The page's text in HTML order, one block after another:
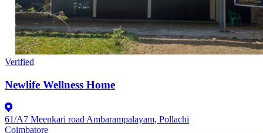
Verified
Newlife Wellness Home
61/A7 Meenkari road Ambarampalayam, Pollachi
Coimbatore